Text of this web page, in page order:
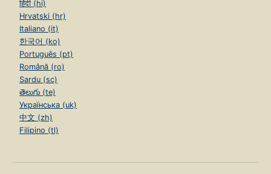
हिंदी (hi)
Hrvatski (hr)
Italiano (it)
한국어 (ko)
Português (pt)
Română (ro)
Sardu (sc)
తెలుగు (te)
Українська (uk)
中文 (zh)
Filipino (tl)